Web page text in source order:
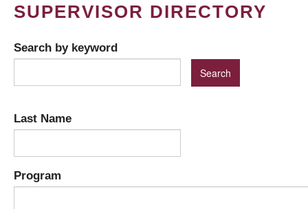
SUPERVISOR DIRECTORY
Search by keyword
Last Name
Program